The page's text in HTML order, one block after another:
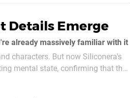
Details Emerge
already massively familiar with it
characters. But now Siliconera's
mental state, confirming that the